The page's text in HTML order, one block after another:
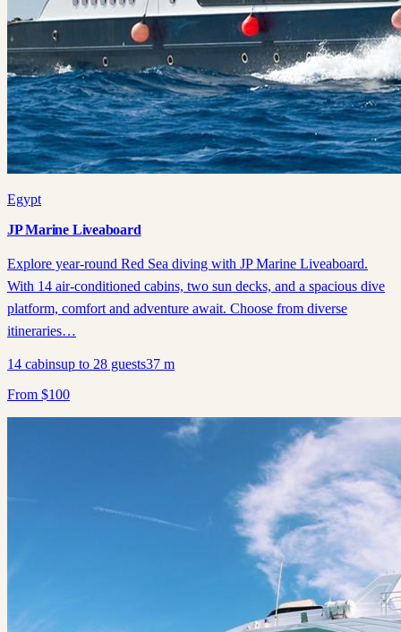
Egypt
JP Marine Liveaboard
Explore year-round Red Sea diving with JP Marine Liveaboard.
With 14 air-conditioned cabins, two sun decks, and a spacious dive
platform, comfort and adventure await. Choose from diverse
itineraries…
14 cabinsup to 28 guests37 m
From $100